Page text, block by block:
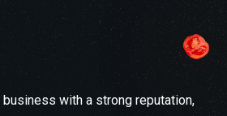
with a strong reputation,